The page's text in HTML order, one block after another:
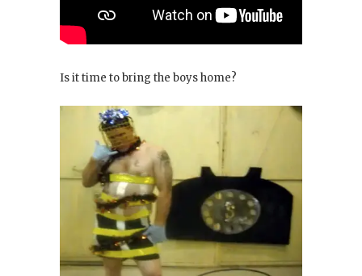
Is it time to bring the boys home?